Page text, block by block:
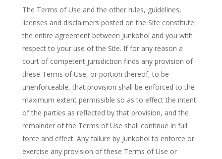
The Terms of Use and the other rules, guidelines,
licenses and disclaimers posted on the Site constitute
the entire agreement between Junkohol and you with
respect to your use of the Site. If for any reason a
court of competent jurisdiction finds any provision of
these Terms of Use, or portion thereof, to be
unenforceable, that provision shall be enforced to the
maximum extent permissible so as to effect the intent
of the parties as reflected by that provision, and the
remainder of the Terms of Use shall continue in full
force and effect. Any failure by Junkohol to enforce or
exercise any provision of these Terms of Use or